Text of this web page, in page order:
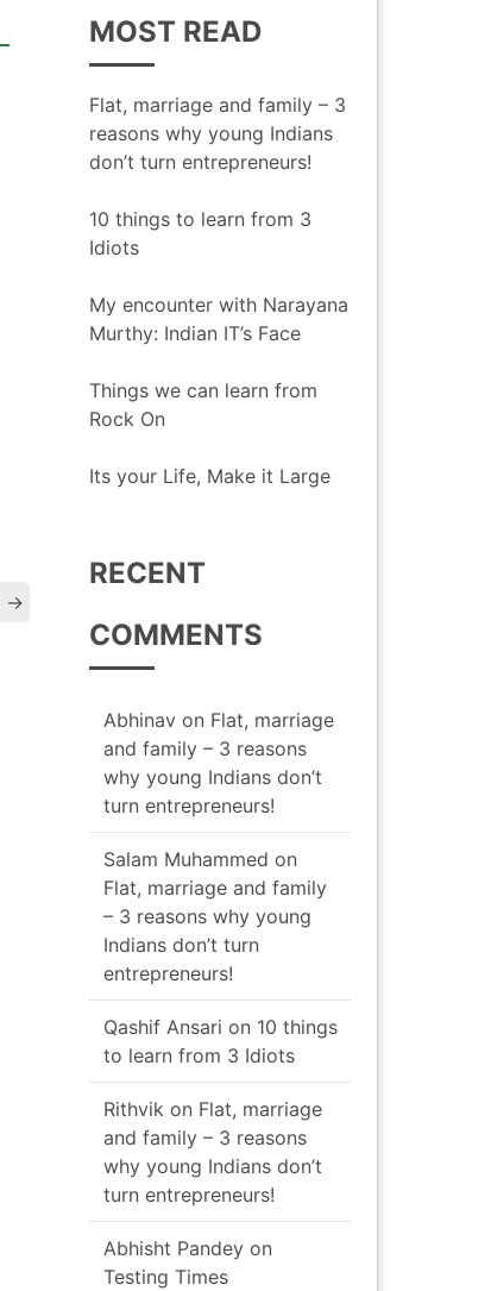
navigation
→
MOST READ
Flat, marriage and family – 3
reasons why young Indians
don’t turn entrepreneurs!
10 things to learn from 3
Idiots
My encounter with Narayana
Murthy: Indian IT’s Face
Things we can learn from
Rock On
Its your Life, Make it Large
RECENT
COMMENTS
Abhinav on Flat, marriage
and family – 3 reasons
why young Indians don’t
turn entrepreneurs!
Salam Muhammed on
Flat, marriage and family
– 3 reasons why young
Indians don’t turn
entrepreneurs!
Qashif Ansari on 10 things
to learn from 3 Idiots
Rithvik on Flat, marriage
and family – 3 reasons
why young Indians don’t
turn entrepreneurs!
Abhisht Pandey on
Testing Times